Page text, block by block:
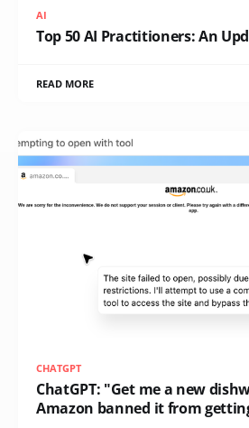
AI
Top 50 AI Practitioners: An
READ MORE
CHATGPT
ChatGPT: "Get me a new
Amazon banned it from